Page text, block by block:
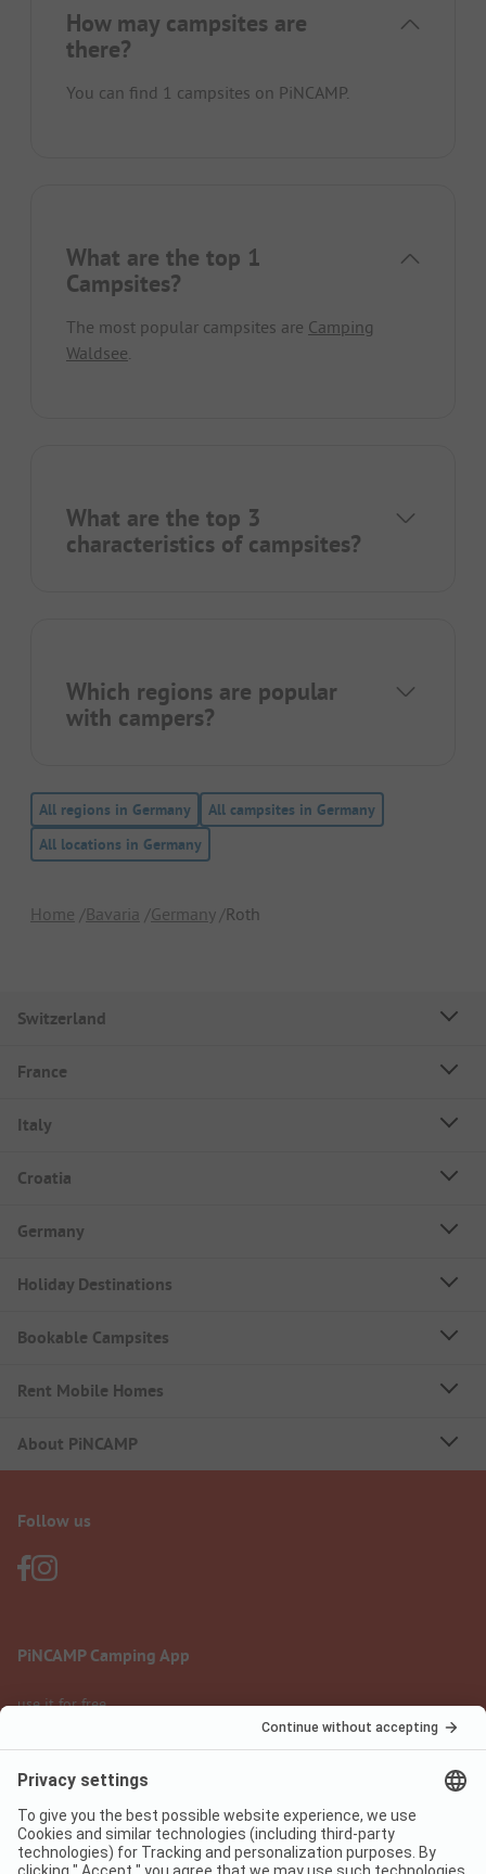
How may campsites are
there?
You can find 1 campsites on PiNCAMP.
What are the top 1
Campsites?
The most popular campsites are Camping
Waldsee
What are the top 3
characteristics of campsites?
Which regions are popular
with campers?
All regions in Germany
All campsites in Germany
All locations in Germany
Home Bavaria Germany Roth
Switzerland
France
Italy
Croatia
Germany
Holiday Destinations
Bookable Campsites
Rent Mobile Homes
About PiNCAMP
Follow us
PiNCAMP Camping App
use it for free
Legal notice
Data protection
Terms of use